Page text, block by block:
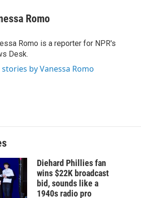
k
e
I
n
i
l Romo
Romo is a reporter for NPR's
Desk.
stories by Vanessa Romo
Diehard Phillies fan
wins $22K broadcast
bid, sounds like a
1940s radio pro